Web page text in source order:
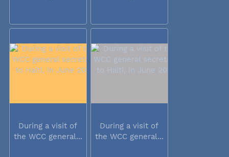
During a visit of
the WCC general...
During a visit of
the WCC general...